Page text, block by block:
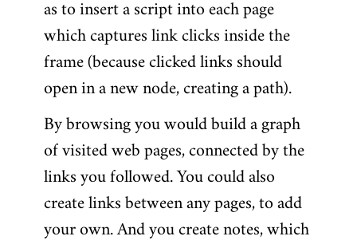
as to insert a script into each page
which captures link clicks inside the
frame (because clicked links should
open in a new node, creating a path).
By browsing you would build a graph
of visited web pages, connected by the
links you followed. You could also
create links between any pages, to add
your own. And you create notes, which